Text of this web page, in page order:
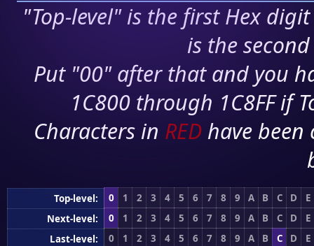
"Top-level" is the first Hex
is the
Put "00" after that and you
1C800 through 1C8FF if
Characters in RED have
Top-level: 0 1 2 3 4 5 6 7 8 9 A B C D
E
Next-level:
0 1 2 3 4 5 6 7 8 9 A B C D
E
Last-level:
0 1 2 3 4 5 6 7 8 9 A B C D
E